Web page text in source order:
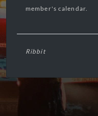
member's calendar.
Ribbit